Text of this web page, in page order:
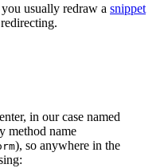
usually redraw a snippet
in our case named
method name
), so anywhere in the